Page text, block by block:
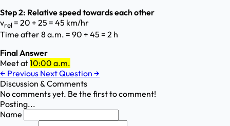
Step 2: Relative speed towards each other
vrel = 20 + 25 = 45 km/hr
Time after 8 a.m. = 90 ÷ 45 = 2 h
Final Answer
Meet at10:00 a.m.
← Previous Next Question →
Discussion & Comments
No comments yet. Be the first to comment!
Posting...
Name